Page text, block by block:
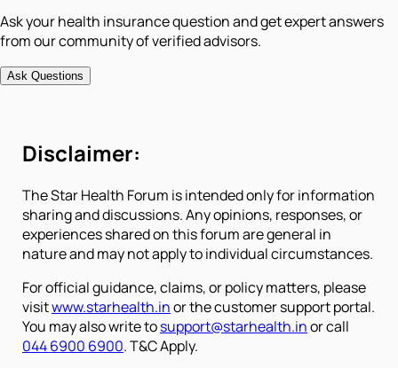
Ask your health insurance question and get expert answers
from our community of verified advisors.
Ask Questions
Disclaimer:
The Star Health Forum is intended only for information
sharing and discussions. Any opinions, responses, or
experiences shared on this forum are general in
nature and may not apply to individual circumstances.
For official guidance, claims, or policy matters, please
visitwww.starhealth.inor the customer support portal.
You may also write tosupport@starhealth.inor call
044 6900 6900. T&C Apply.